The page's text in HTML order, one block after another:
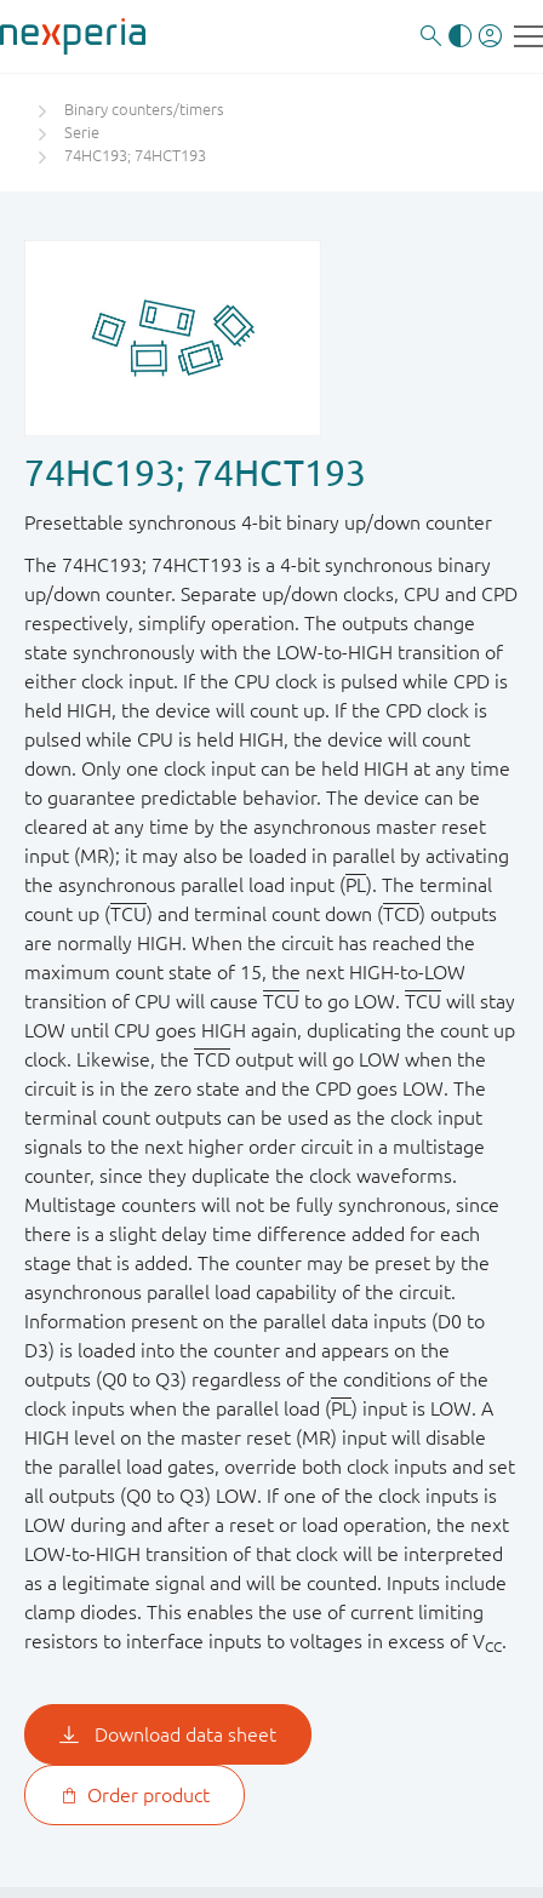
Binary counters/timers
Serie
74HC193; 74HCT193
74HC193; 74HCT193
Presettable synchronous 4-bit binary up/down counter
The 74HC193; 74HCT193 is a 4-bit synchronous binary
up/down counter. Separate up/down clocks, CPU and CPD
respectively, simplify operation. The outputs change
state synchronously with the LOW-to-HIGH transition of
either clock input. If the CPU clock is pulsed while CPD is
held HIGH, the device will count up. If the CPD clock is
pulsed while CPU is held HIGH, the device will count
down. Only one clock input can be held HIGH at any time
to guarantee predictable behavior. The device can be
cleared at any time by the asynchronous master reset
input (MR); it may also be loaded in parallel by activating
the asynchronous parallel load input (PL ). The terminal
count up (TCU) and terminal count down (TCD) outputs
are normally HIGH. When the circuit has reached the
maximum count state of 15, the next HIGH-to-LOW
transition of CPU will cause TCU to go LOW. TCU will stay
LOW until CPU goes HIGH again, duplicating the count up
clock. Likewise, the TCD output will go LOW when the
circuit is in the zero state and the CPD goes LOW. The
terminal count outputs can be used as the clock input
signals to the next higher order circuit in a multistage
counter, since they duplicate the clock waveforms.
Multistage counters will not be fully synchronous, since
there is a slight delay time difference added for each
stage that is added. The counter may be preset by the
asynchronous parallel load capability of the circuit.
Information present on the parallel data inputs (D0 to
D3) is loaded into the counter and appears on the
outputs (Q0 to Q3) regardless of the conditions of the
clock inputs when the parallel load (PL ) input is LOW. A
HIGH level on the master reset (MR) input will disable
the parallel load gates, override both clock inputs and set
all outputs (Q0 to Q3) LOW. If one of the clock inputs is
LOW during and after a reset or load operation, the next
LOW-to-HIGH transition of that clock will be interpreted
as a legitimate signal and will be counted. Inputs include
clamp diodes. This enables the use of current limiting
resistors to interface inputs to voltages in excess of VCC.
Download data sheet
Order product